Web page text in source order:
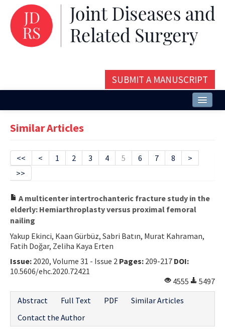
SUBMIT A MANUSCRIPT
Issues and Articles
Editorial Board
Instructions
Aims and Scope
Contact Us
E-ISSN: 2687-4792
Similar Articles
<< < 1 2 3 4 5 6 7 8
>
>>
A multicenter intertrochanteric fracture study in the
elderly: Hemiarthroplasty versus proximal femoral
nailing
Yakup Ekinci, Kaan Gürbüz, Sabri Batın, Murat Kahraman,
Fatih Doğar, Zeliha Kaya Erten
Issue: 2020, Volume 31 - Issue 2 Pages: 209-217 DOI:
10.5606/ehc.2020.72421
4555
5497
Abstract
Full Text PDF
Similar Articles
Contact the Author